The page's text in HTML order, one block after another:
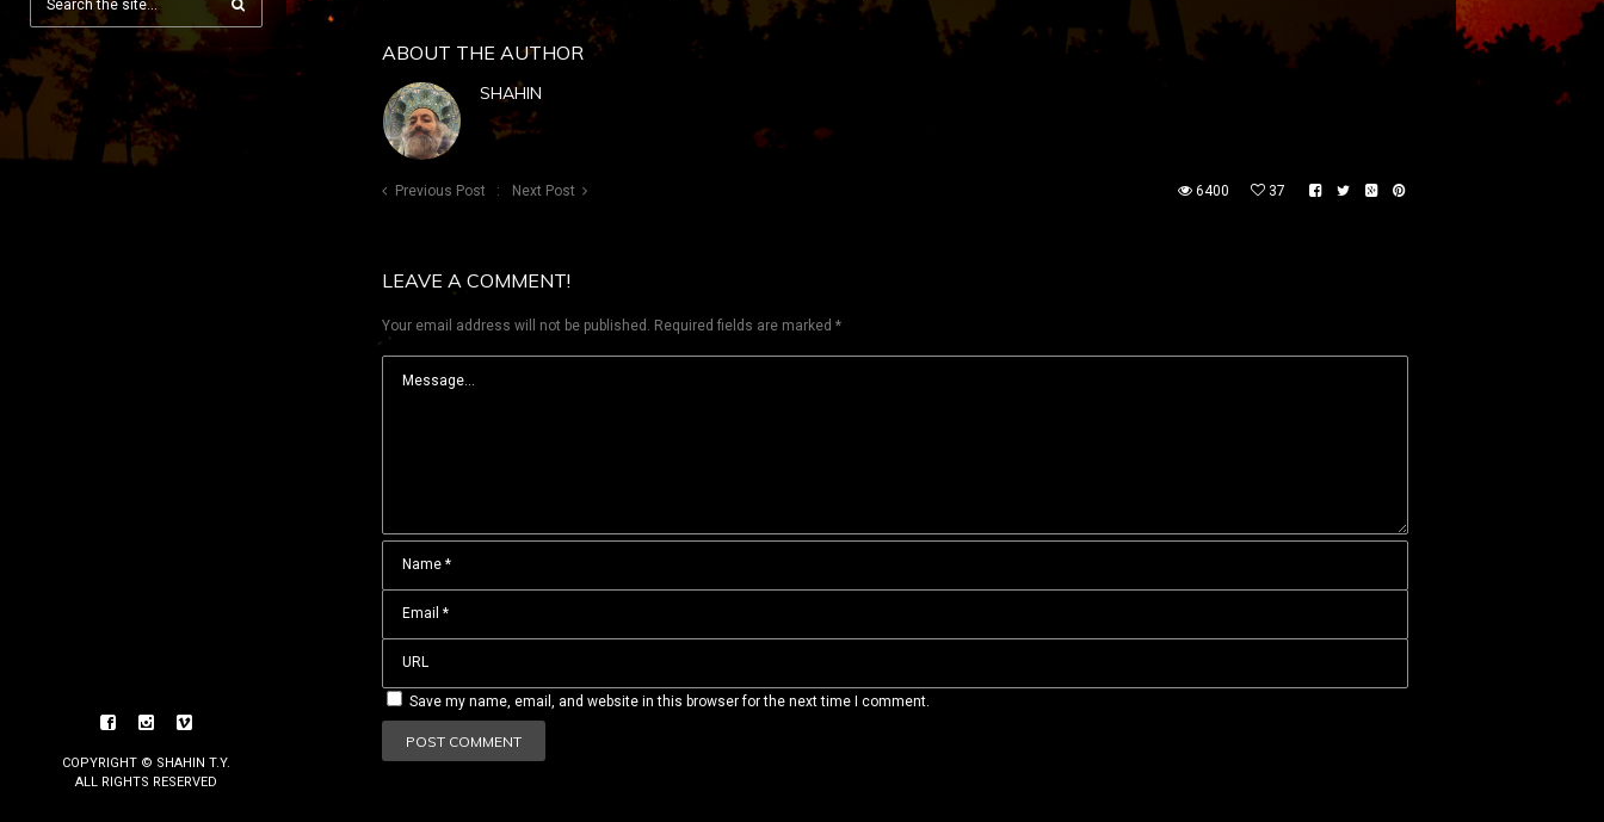
COPYRIGHT © SHAHIN T.Y.
ALL RIGHTS RESERVED
ABOUT THE AUTHOR
SHAHIN
Previous Post Next Post 6400 37
LEAVE A COMMENT!
Your email address will not be published. Required fields are marked *
Save my name, email, and website in this browser for the next time I comment.